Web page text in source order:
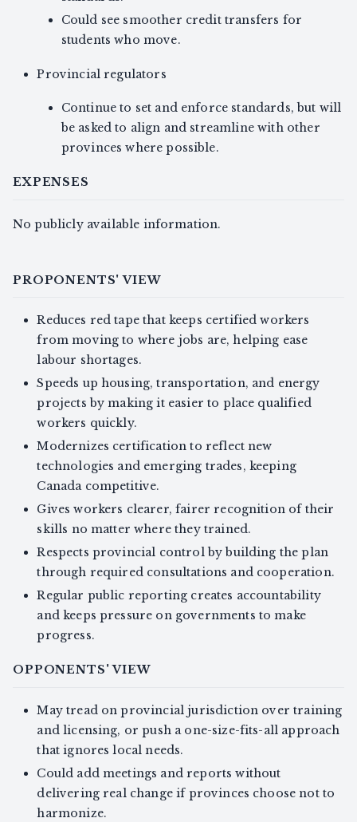
Could see smoother credit transfers for
students who move.
Provincial regulators
Continue to set and enforce standards, but will
be asked to align and streamline with other
provinces where possible.
EXPENSES
No publicly available information.
PROPONENTS' VIEW
Reduces red tape that keeps certified workers
from moving to where jobs are, helping ease
labour shortages.
Speeds up housing, transportation, and energy
projects by making it easier to place qualified
workers quickly.
Modernizes certification to reflect new
technologies and emerging trades, keeping
Canada competitive.
Gives workers clearer, fairer recognition of their
skills no matter where they trained.
Respects provincial control by building the plan
through required consultations and cooperation.
Regular public reporting creates accountability
and keeps pressure on governments to make
progress.
OPPONENTS' VIEW
May tread on provincial jurisdiction over training
and licensing, or push a one-size-fits-all approach
that ignores local needs.
Could add meetings and reports without
delivering real change if provinces choose not to
harmonize.